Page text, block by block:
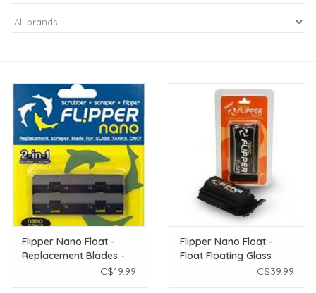
New Arrivals
Gifts
Live Stock
Rewards Program
ORDERING
Videos
Flipper Nano Float -
Replacement Blades -
C$19.99
Flipper Nano Float -
Float Floating Glass
Aquarium Cleaner -C$39.99